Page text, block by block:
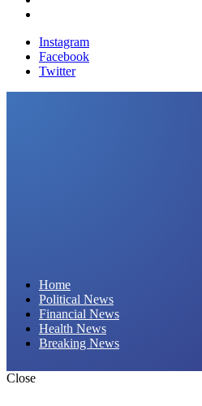
Instagram
Facebook
Twitter
Home
Political News
Financial News
Health News
Breaking News
Close